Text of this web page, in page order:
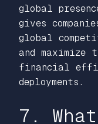
global
gives
global
and maximize
financial
deployments.
7.